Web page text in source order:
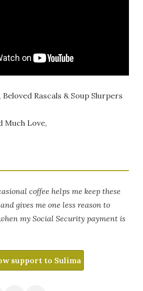
Rascals & Soup Slurpers
Much Love,
coffee helps me keep these
gives me one less reason to
my Social Security payment is
support to Sulima